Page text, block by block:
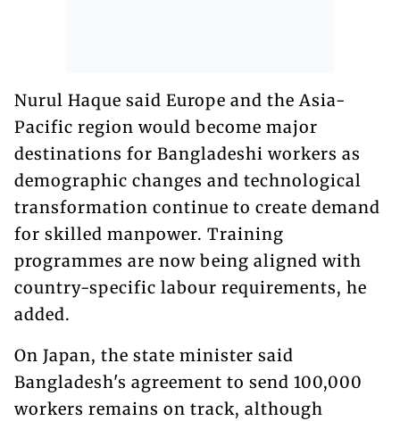
Nurul Haque said Europe and the Asia-
Pacific region would become major
destinations for Bangladeshi workers as
demographic changes and technological
transformation continue to create demand
for skilled manpower. Training
programmes are now being aligned with
country-specific labour requirements, he
added.
On Japan, the state minister said
Bangladesh's agreement to send 100,000
workers remains on track, although